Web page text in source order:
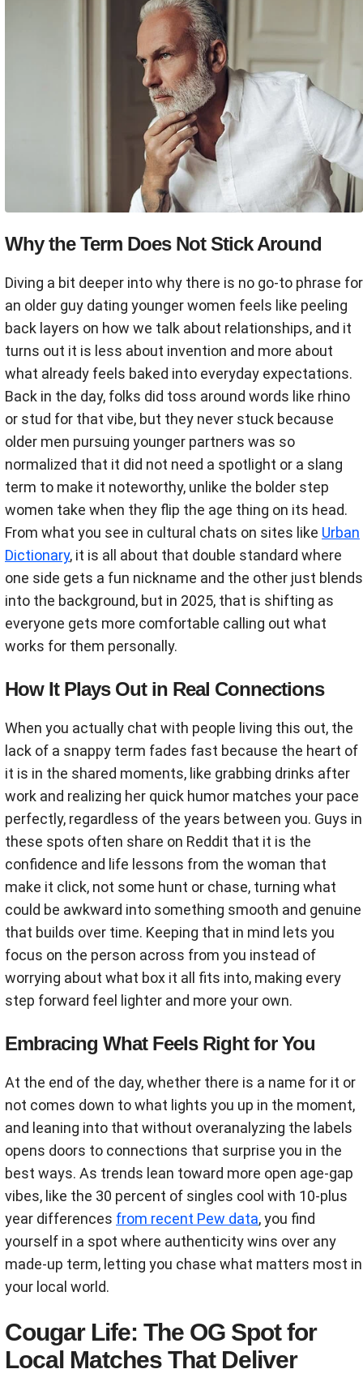
Why the Term Does Not Stick Around
Diving a bit deeper into why there is no go-to phrase for
an older guy dating younger women feels like peeling
back layers on how we talk about relationships, and it
turns out it is less about invention and more about
what already feels baked into everyday expectations.
Back in the day, folks did toss around words like rhino
or stud for that vibe, but they never stuck because
older men pursuing younger partners was so
normalized that it did not need a spotlight or a slang
term to make it noteworthy, unlike the bolder step
women take when they flip the age thing on its head.
From what you see in cultural chats on sites like Urban
Dictionary, it is all about that double standard where
one side gets a fun nickname and the other just blends
into the background, but in 2025, that is shifting as
everyone gets more comfortable calling out what
works for them personally.
How It Plays Out in Real Connections
When you actually chat with people living this out, the
lack of a snappy term fades fast because the heart of
it is in the shared moments, like grabbing drinks after
work and realizing her quick humor matches your pace
perfectly, regardless of the years between you. Guys in
these spots often share on Reddit that it is the
confidence and life lessons from the woman that
make it click, not some hunt or chase, turning what
could be awkward into something smooth and genuine
that builds over time. Keeping that in mind lets you
focus on the person across from you instead of
worrying about what box it all fits into, making every
step forward feel lighter and more your own.
Embracing What Feels Right for You
At the end of the day, whether there is a name for it or
not comes down to what lights you up in the moment,
and leaning into that without overanalyzing the labels
opens doors to connections that surprise you in the
best ways. As trends lean toward more open age-gap
vibes, like the 30 percent of singles cool with 10-plus
year differences from recent Pew data, you find
yourself in a spot where authenticity wins over any
made-up term, letting you chase what matters most in
your local world.
Cougar Life: The OG Spot for
Local Matches That Deliver